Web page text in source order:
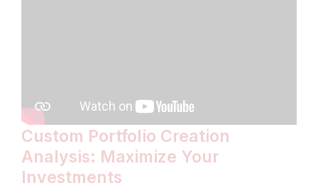
Custom Portfolio Creation
Analysis: Maximize Your
Investments